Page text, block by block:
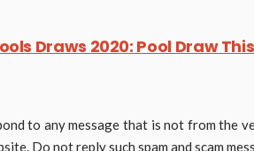
Draws 2020: Pool Draw
to any message that is not from the
Do not reply such spam and scam